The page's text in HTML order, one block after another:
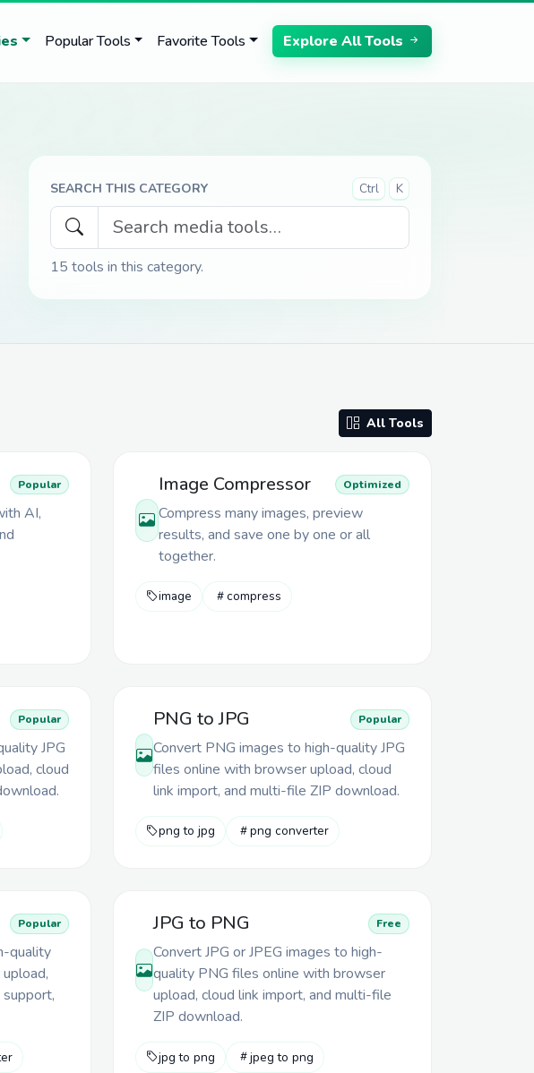
Popular Tools Favorite Tools Explore All Tools
SEARCH THIS CATEGORY Ctrl K
15 tools in this category.
All Tools
Popular
AI,
Image Compressor Optimized
Compress many images, preview
results, and save one by one or all
together.
image compress
Popular
JPG
cloud
PNG to JPG Popular
Convert PNG images to high-quality JPG
files online with browser upload, cloud
link import, and multi-file ZIP download.
png to jpg png converter
Popular
quality
JPG to PNG Free
Convert JPG or JPEG images to high-
quality PNG files online with browser
upload, cloud link import, and multi-file
ZIP download.
jpg to png jpeg to png